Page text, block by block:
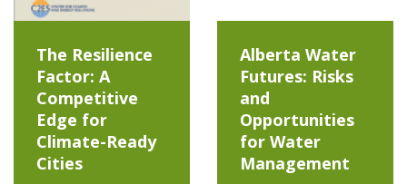
The Resilience
Factor: A
Competitive
Edge for
Climate-Ready
Cities
Alberta Water
Futures: Risks
and
Opportunities
for Water
Management